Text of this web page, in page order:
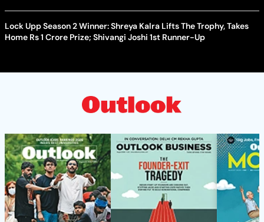
Lock Upp Season 2 Winner: Shreya Kalra Lifts The Trophy, Takes
Home Rs 1 Crore Prize; Shivangi Joshi 1st Runner-Up